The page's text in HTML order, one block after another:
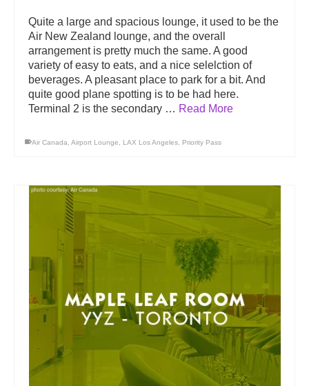
Quite a large and spacious lounge, it used to be the
Air New Zealand lounge, and the overall
arrangement is pretty much the same. A good
variety of easy to eats, and a nice selelction of
beverages. A pleasant place to park for a bit. And
quite good plane spotting is to be had here.
Terminal 2 is the secondary … Read More
Air Canada Airport Lounge LAX Los Angeles Priority Pass